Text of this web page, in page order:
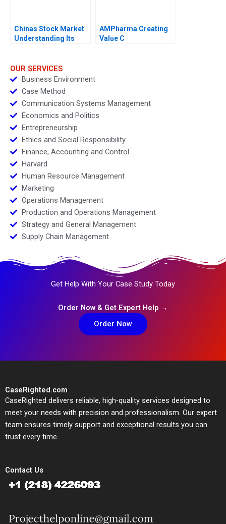
Chinas Stock Market
Understanding Its
AMPharma Creating
Value C
OUR SERVICES
Business Environment
Case Method
Communication Systems Management
Economics and Politics
Entrepreneurship
Ethics and Social Responsibility
Finance, Accounting and Control
Harvard
Human Resource Management
Marketing
Operations Management
Production and Operations Management
Strategy and General Management
Supply Chain Management
Get Help With Your Case Study Today
Order Now & Get Expert Help →
Order Now
CaseRighted.com
CaseRighted delivers reliable, high-quality services designed to
meet your needs with precision and professionalism. Our expert
team ensures timely support and exceptional results you can
trust every time.
Contact Us